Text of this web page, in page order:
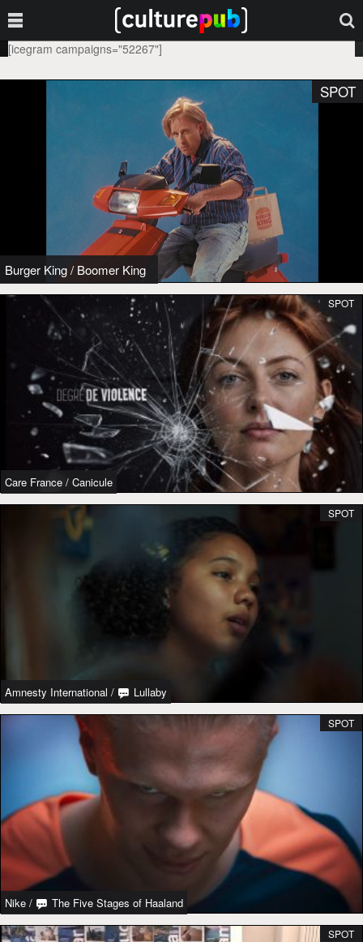
[icegram campaigns="52267"]
Burger King/ Boomer King
SPOT
Care France / Canicule
SPOT
Amnesty International / Lullaby
SPOT
Nike / The Five Stages of Haaland
SPOT
SPOT